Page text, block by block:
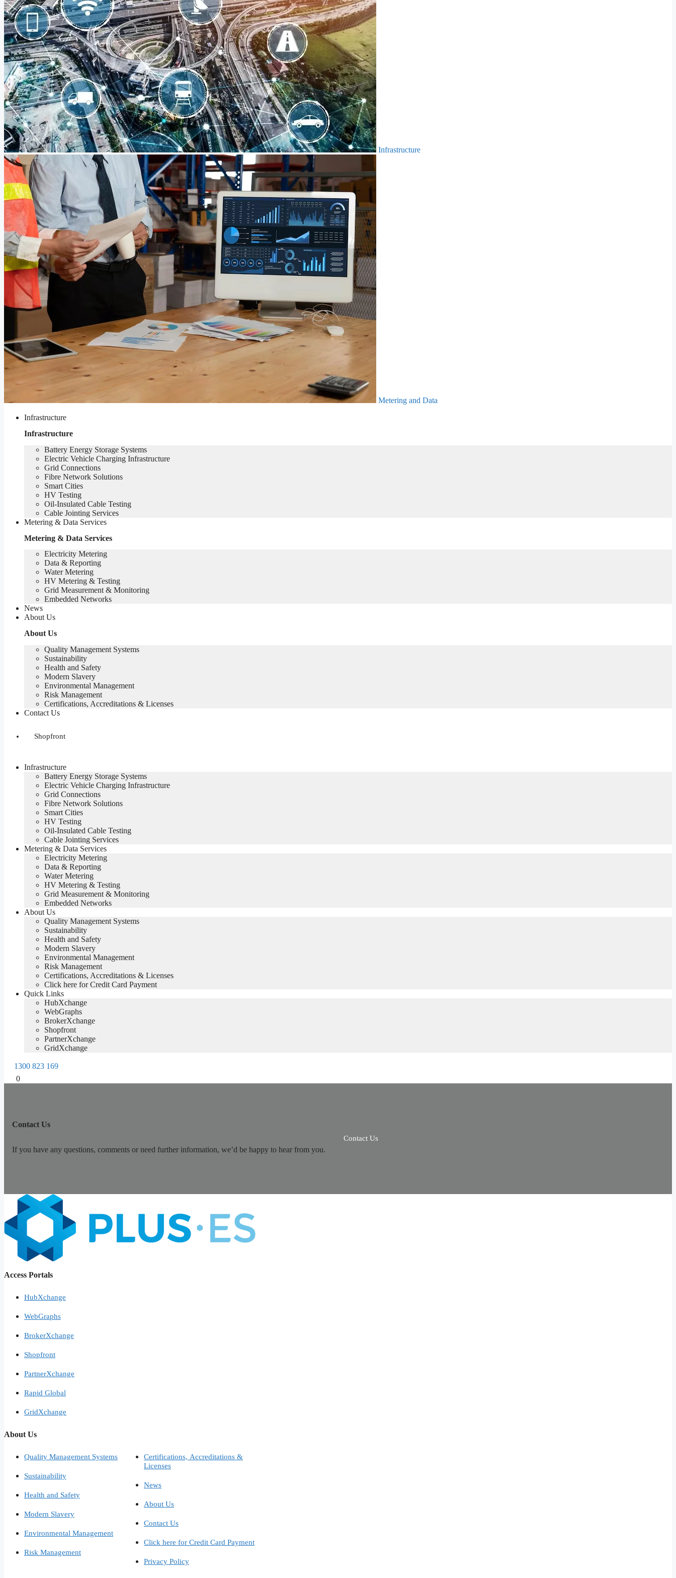
Infrastructure
Metering and Data
Infrastructure
Infrastructure
Battery Energy Storage Systems
Electric Vehicle Charging Infrastructure
Grid Connections
Fibre Network​ Solutions
Smart Cities
HV Testing​
Oil-Insulated Cable Testing
Cable Jointing Services​
Metering & Data Services
Metering & Data Services
Electricity Metering
Data & Reporting
Water Metering
HV Metering & Testing
Grid Measurement & Monitoring
Embedded Networks
News
About Us
About Us
Quality Management Systems
Sustainability
Health and Safety
Modern Slavery
Environmental Management
Risk Management
Certifications, Accreditations & Licenses
Contact Us
Shopfront
Infrastructure
Battery Energy Storage Systems
Electric Vehicle Charging Infrastructure
Grid Connections
Fibre Network​ Solutions
Smart Cities
HV Testing​
Oil-Insulated Cable Testing
Cable Jointing Services​
Metering & Data Services
Electricity Metering
Data & Reporting
Water Metering
HV Metering & Testing
Grid Measurement & Monitoring
Embedded Networks
About Us
Quality Management Systems
Sustainability
Health and Safety
Modern Slavery
Environmental Management
Risk Management
Certifications, Accreditations & Licenses
Click here for Credit Card Payment
Quick Links
HubXchange
WebGraphs
BrokerXchange
Shopfront
PartnerXchange
GridXchange
1300 823 169
0
Contact Us
If you have any questions, comments or need further information, we’d be happy to hear from you.
Contact Us
Access Portals
HubXchange
WebGraphs
BrokerXchange
Shopfront
PartnerXchange
Rapid Global
GridXchange
About Us
Quality Management Systems
Sustainability
Health and Safety
Modern Slavery
Environmental Management
Risk Management
Certifications, Accreditations &
Licenses
News
About Us
Contact Us
Click here for Credit Card Payment
Privacy Policy